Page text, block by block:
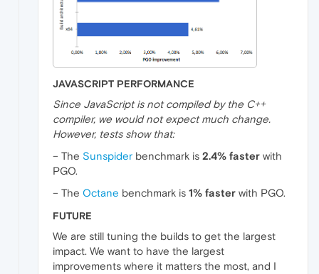
JAVASCRIPT PERFORMANCE
Since JavaScript is not compiled by the C++
compiler, we would not expect much change.
However, tests show that:
– The Sunspider benchmark is 2.4% faster with
PGO.
– The Octane benchmark is 1% faster with PGO.
FUTURE
We are still tuning the builds to get the largest
impact. We want to have the largest
improvements where it matters the most, and I